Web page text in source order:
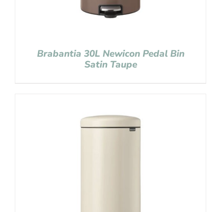
Brabantia 30L Newicon Pedal Bin
Satin Taupe